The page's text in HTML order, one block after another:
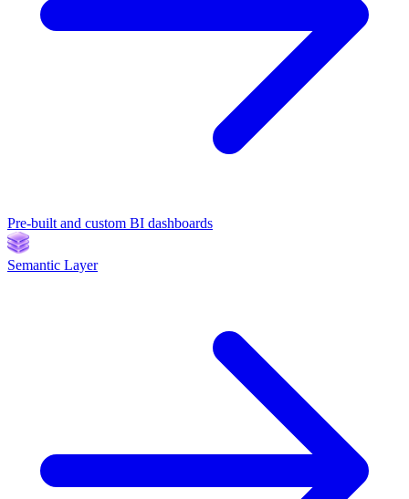
Pre-built and custom BI dashboards
Semantic Layer